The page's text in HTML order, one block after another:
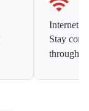
Internet
Stay